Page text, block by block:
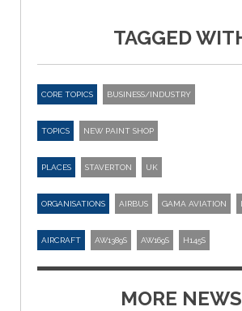
TAGGED
CORE TOPICS BUSINESS/INDUSTRY
TOPICS NEW PAINT SHOP
PLACES STAVERTON UK
ORGANISATIONS AIRBUS GAMA AVIATION
AIRCRAFT AW1389S AW169S H145S
MORE NEWS